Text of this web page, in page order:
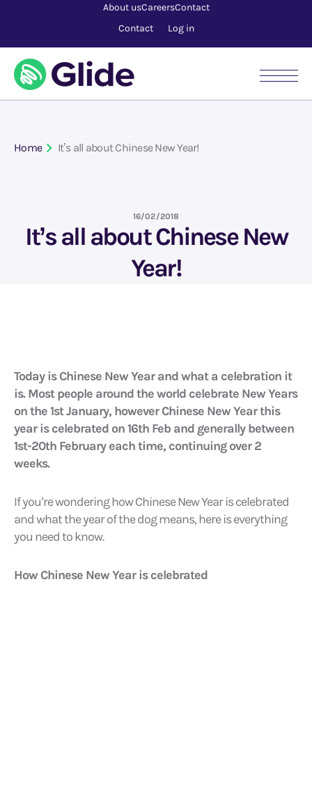
Home It’s all about Chinese New Year!
16/02/2018
It’s all about Chinese New
Year!
Today is Chinese New Year and what a celebration it
is. Most people around the world celebrate New Years
on the 1st January, however Chinese New Year this
year is celebrated on 16th Feb and generally between
1st-20th February each time, continuing over 2
weeks.
If you’re wondering how Chinese New Year is celebrated
and what the year of the dog means, here is everything
you need to know.
How Chinese New Year is celebrated
About usCareersContact
Contact
Log in